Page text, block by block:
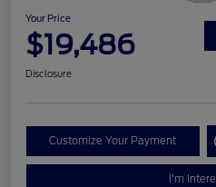
Your Price
$19,486
Disclosure
Customize Your Payment
I'm